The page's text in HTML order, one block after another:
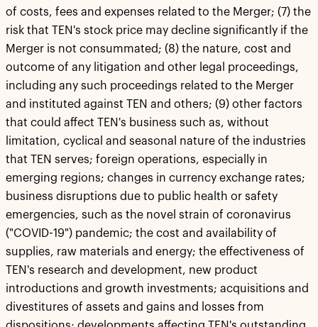
of costs, fees and expenses related to the Merger; (7) the
risk that TEN's stock price may decline significantly if the
Merger is not consummated; (8) the nature, cost and
outcome of any litigation and other legal proceedings,
including any such proceedings related to the Merger
and instituted against TEN and others; (9) other factors
that could affect TEN's business such as, without
limitation, cyclical and seasonal nature of the industries
that TEN serves; foreign operations, especially in
emerging regions; changes in currency exchange rates;
business disruptions due to public health or safety
emergencies, such as the novel strain of coronavirus
("COVID-19") pandemic; the cost and availability of
supplies, raw materials and energy; the effectiveness of
TEN's research and development, new product
introductions and growth investments; acquisitions and
divestitures of assets and gains and losses from